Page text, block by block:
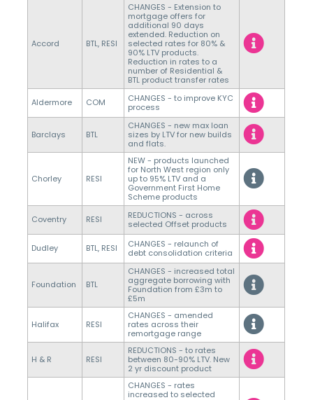
Accord BTL, RESI
CHANGES - Extension to
mortgage offers for
additional 90 days
extended. Reduction on
selected rates for 80% &
90% LTV products.
Reduction in rates to a
number of Residential &
BTL product transfer rates
Aldermore
COM
CHANGES - to improve KYC
process
Barclays BTL
CHANGES - new max loan
sizes by LTV for new builds
and flats.
Chorley RESI
NEW - products launched
for North West region only
up to 95% LTV and a
Government First Home
Scheme products
Coventry
RESI
REDUCTIONS - across
selected Offset products
Dudley BTL, RESI
CHANGES - relaunch of
debt consolidation criteria
Foundation BTL
CHANGES - increased total
aggregate borrowing with
Foundation from £3m to
£5m
Halifax RESI
CHANGES - amended
rates across their
remortgage range
H & R RESI
REDUCTIONS - to rates
between 80-90% LTV. New
2 yr discount product
CHANGES - rates
increased to selected